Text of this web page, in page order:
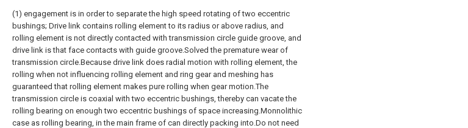
(1) engagement is in order to separate the high speed rotating of two eccentric
bushings; Drive link contains rolling element to its radius or above radius, and
rolling element is not directly contacted with transmission circle guide groove, and
drive link is that face contacts with guide groove.Solved the premature wear of
transmission circle.Because drive link does radial motion with rolling element, the
rolling when not influencing rolling element and ring gear and meshing has
guaranteed that rolling element makes pure rolling when gear motion.The
transmission circle is coaxial with two eccentric bushings, thereby can vacate the
rolling bearing on enough two eccentric bushings of space increasing.Monnolithic
case as rolling bearing, in the main frame of can directly packing into.Do not need